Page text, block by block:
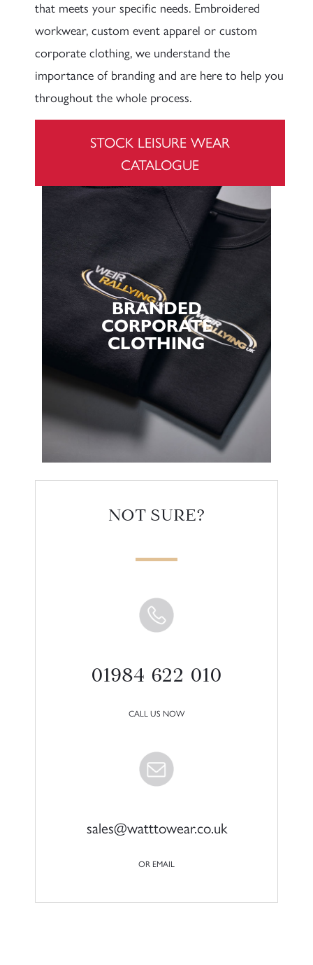
that meets your specific needs. Embroidered
workwear, custom event apparel or custom
corporate clothing, we understand the
importance of branding and are here to help you
throughout the whole process.
STOCK LEISURE WEAR
CATALOGUE
BRANDED
CORPORATE
CLOTHING
NOT SURE?
01984 622 010
CALL US NOW
sales@watttowear.co.uk
OR EMAIL